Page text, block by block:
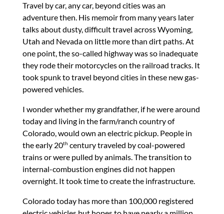
Travel by car, any car, beyond cities was an
adventure then. His memoir from many years later
talks about dusty, difficult travel across Wyoming,
Utah and Nevada on little more than dirt paths. At
one point, the so-called highway was so inadequate
they rode their motorcycles on the railroad tracks. It
took spunk to travel beyond cities in these new gas-
powered vehicles.
I wonder whether my grandfather, if he were around
today and living in the farm/ranch country of
Colorado, would own an electric pickup. People in
the early 20th century traveled by coal-powered
trains or were pulled by animals. The transition to
internal-combustion engines did not happen
overnight. It took time to create the infrastructure.
Colorado today has more than 100,000 registered